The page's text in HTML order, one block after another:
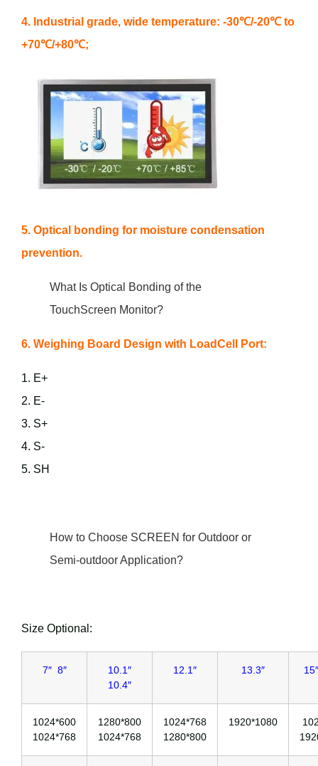
4. Industrial grade, wide temperature: -30℃/-20℃ to
+70℃/+80℃;
5. Optical bonding for moisture condensation
prevention.
What Is Optical Bonding of the
TouchScreen Monitor?
6. Weighing Board Design with LoadCell Port:
1. E+
2. E-
3. S+
4. S-
5. SH
How to Choose SCREEN for Outdoor or
Semi-outdoor Application?
Size Optional:
7″ 8″
10.1″
10.4″
12.1″ 13.3″
1024*600
1024*768
1280*800
1024*768
1024*768
1280*800
1920*1080